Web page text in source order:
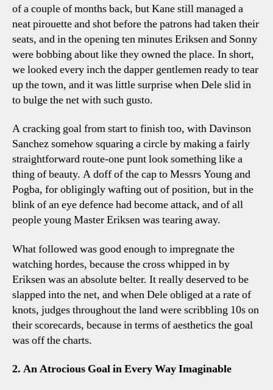
of a couple of months back, but Kane still managed a
neat pirouette and shot before the patrons had taken their
seats, and in the opening ten minutes Eriksen and Sonny
were bobbing about like they owned the place. In short,
we looked every inch the dapper gentlemen ready to tear
up the town, and it was little surprise when Dele slid in
to bulge the net with such gusto.
A cracking goal from start to finish too, with Davinson
Sanchez somehow squaring a circle by making a fairly
straightforward route-one punt look something like a
thing of beauty. A doff of the cap to Messrs Young and
Pogba, for obligingly wafting out of position, but in the
blink of an eye defence had become attack, and of all
people young Master Eriksen was tearing away.
What followed was good enough to impregnate the
watching hordes, because the cross whipped in by
Eriksen was an absolute belter. It really deserved to be
slapped into the net, and when Dele obliged at a rate of
knots, judges throughout the land were scribbling 10s on
their scorecards, because in terms of aesthetics the goal
was off the charts.
2. An Atrocious Goal in Every Way Imaginable